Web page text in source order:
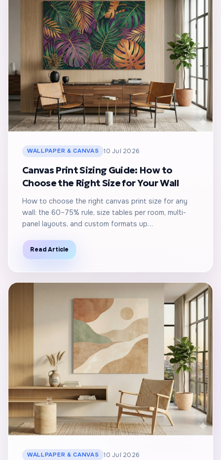
WALLPAPER & CANVAS 10 Jul 2026
Canvas Print Sizing Guide: How to
Choose the Right Size for Your Wall
How to choose the right canvas print size for any
wall: the 60–75% rule, size tables per room, multi-
panel layouts, and custom formats up…
Read Article
WALLPAPER & CANVAS 10 Jul 2026